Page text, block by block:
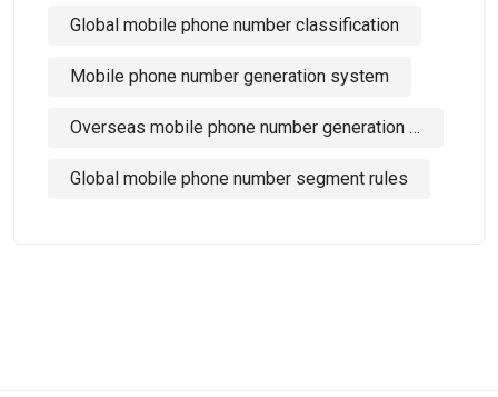
Global mobile phone number classification
Mobile phone number generation system
Overseas mobile phone number generation tool
Global mobile phone number segment rules